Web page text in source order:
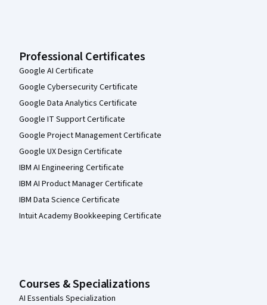
Professional Certificates
Google AI Certificate
Google Cybersecurity Certificate
Google Data Analytics Certificate
Google IT Support Certificate
Google Project Management Certificate
Google UX Design Certificate
IBM AI Engineering Certificate
IBM AI Product Manager Certificate
IBM Data Science Certificate
Intuit Academy Bookkeeping Certificate
Courses & Specializations
AI Essentials Specialization